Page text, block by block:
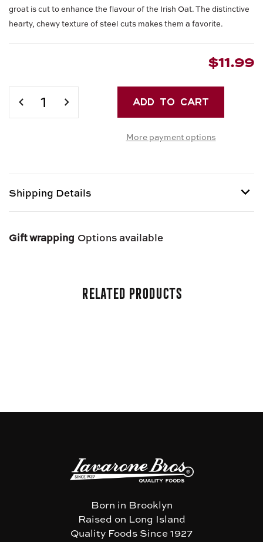
groat is cut to enhance the flavour of the Irish Oat. The distinctive
hearty, chewy texture of steel cuts makes them a favorite.
$11.99
Current
Stock:
DECREASEINCREASE
More payment options
Shipping Details
Gift wrapping Options available
Related Products
Born in Brooklyn
Raised on Long Island
Quality Foods Since 1927